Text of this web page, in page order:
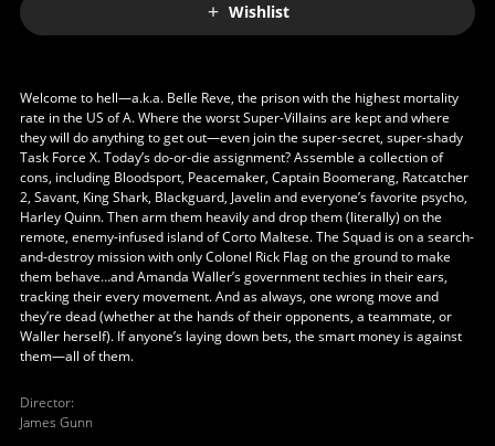
Wishlist
Welcome to hell—a.k.a. Belle Reve, the prison with the highest mortality
rate in the US of A. Where the worst Super-Villains are kept and where
they will do anything to get out—even join the super-secret, super-shady
Task Force X. Today’s do-or-die assignment? Assemble a collection of
cons, including Bloodsport, Peacemaker, Captain Boomerang, Ratcatcher
2, Savant, King Shark, Blackguard, Javelin and everyone’s favorite psycho,
Harley Quinn. Then arm them heavily and drop them (literally) on the
remote, enemy-infused island of Corto Maltese. The Squad is on a search-
and-destroy mission with only Colonel Rick Flag on the ground to make
them behave…and Amanda Waller’s government techies in their ears,
tracking their every movement. And as always, one wrong move and
they’re dead (whether at the hands of their opponents, a teammate, or
Waller herself). If anyone’s laying down bets, the smart money is against
them—all of them.
Director:
James Gunn